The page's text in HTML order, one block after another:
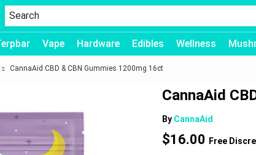
Vape Hardware Edibles Wellness
CannaAid CBD & CBN Gummies 1200mg 16ct
CannaAid
By CannaAid
$16.00 Free